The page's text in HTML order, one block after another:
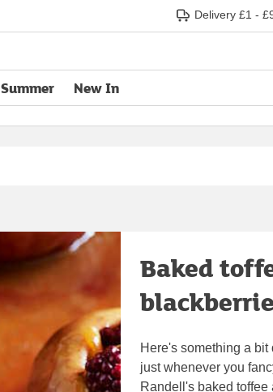
Delivery £1 -
Summer New In
Baked
Here's something a
just whenever you
Randell's baked